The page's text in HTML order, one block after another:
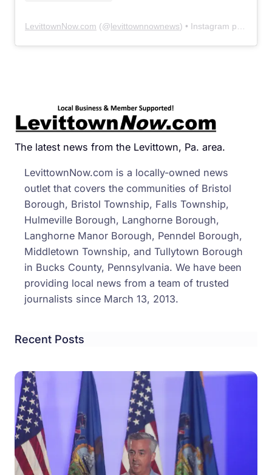
LevittownNow.com (@levittownnownews) • Instagram photos and videos
The latest news from the Levittown, Pa. area.
LevittownNow.com is a locally-owned news
outlet that covers the communities of Bristol
Borough, Bristol Township, Falls Township,
Hulmeville Borough, Langhorne Borough,
Langhorne Manor Borough, Penndel Borough,
Middletown Township, and Tullytown Borough
in Bucks County, Pennsylvania. We have been
providing local news from a team of trusted
journalists since March 13, 2013.
Recent Posts